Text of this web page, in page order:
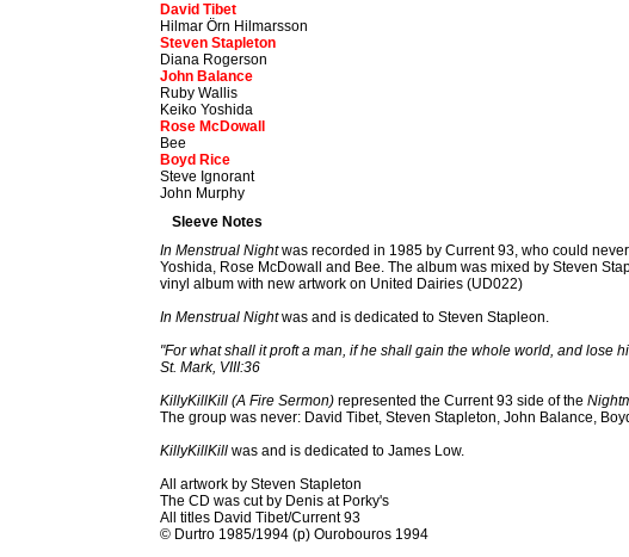
David Tibet
Hilmar Örn Hilmarsson
Steven Stapleton
Diana Rogerson
John Balance
Ruby Wallis
Keiko Yoshida
Rose McDowall
Bee
Boyd Rice
Steve Ignorant
John Murphy
Sleeve Notes
In Menstrual Nightwas recorded in 1985 by Current 93, who could
Yoshida, Rose McDowall and Bee. The album was mixed by Steven
vinyl album with new artwork on United Dairies (UD022)
In Menstrual Nightwas and is dedicated to Steven Stapleon.
"For what shall it proft a man, if he shall gain the whole world, and lose
St. Mark, VIII:36
KillyKillKill (A Fire Sermon) represented the Current 93 side of the
The group was never: David Tibet, Steven Stapleton, John Balance,
KillyKillKill was and is dedicated to James Low.
All artwork by Steven Stapleton
The CD was cut by Denis at Porky's
All titles David Tibet/Current 93
© Durtro 1985/1994 (p) Ourobouros 1994